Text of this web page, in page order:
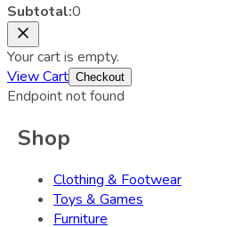
Subtotal:0
Your cart is empty.
View Cart Checkout
Endpoint not found
Shop
Clothing & Footwear
Toys & Games
Furniture